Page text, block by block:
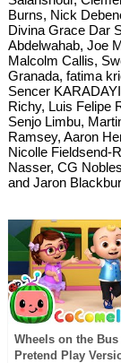
Burns, Nick
Divina Grace Dar
Abdelwahab, Joe
Malcolm Callis,
Granada, fatima
Sencer
Richy, Luis Felipe
Senjo Limbu,
Ramsey, Aaron
Nicolle Fieldsend-
Nasser, CG
and Jaron
Wheels on the Bus
Pretend Play